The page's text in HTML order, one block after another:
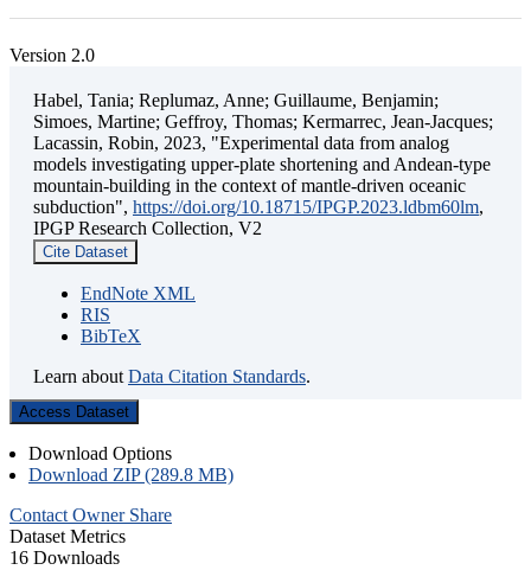
Version 2.0
Habel, Tania; Replumaz, Anne; Guillaume, Benjamin;
Simoes, Martine; Geffroy, Thomas; Kermarrec, Jean-Jacques;
Lacassin, Robin, 2023, "Experimental data from analog
models investigating upper-plate shortening and Andean-type
mountain-building in the context of mantle-driven oceanic
subduction", https://doi.org/10.18715/IPGP.2023.ldbm60lm,
IPGP Research Collection, V2
Cite Dataset
EndNote XML
RIS
BibTeX
Learn about Data Citation Standards.
Access Dataset
Download Options
Download ZIP (289.8 MB)
Contact Owner Share
Dataset Metrics
16 Downloads